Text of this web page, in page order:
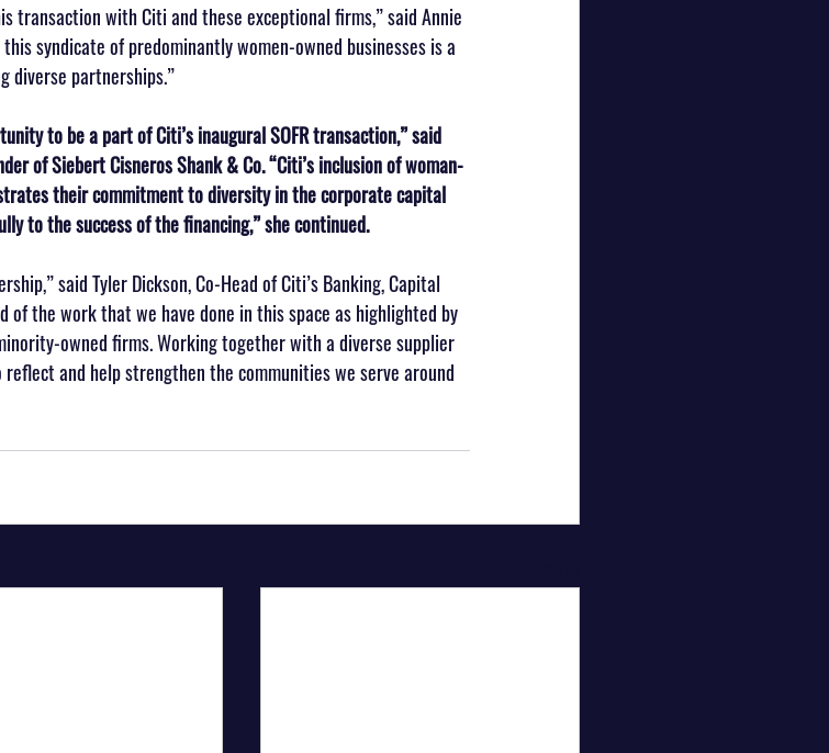
transaction with Citi and these exceptional firms,” said Annie
this syndicate of predominantly women-owned businesses is a
diverse partnerships.”
to be a part of Citi’s inaugural SOFR transaction,” said
of Siebert Cisneros Shank & Co. “Citi’s inclusion of woman-
their commitment to diversity in the corporate capital
to the success of the financing,” she continued.
said Tyler Dickson, Co-Head of Citi’s Banking, Capital
of the work that we have done in this space as highlighted by
owned firms. Working together with a diverse supplier
and help strengthen the communities we serve around